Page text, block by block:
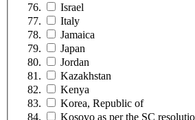
Israel
Italy
Jamaica
Japan
Jordan
Kazakhstan
Kenya
Korea, Republic of
Kosovo as per the SC